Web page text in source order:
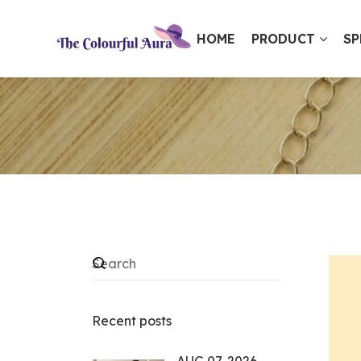
⭐ Loved by 10,000+ customers
HOME PRODUCT
Recent posts